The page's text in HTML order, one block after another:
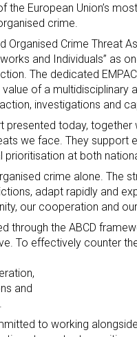
the European Union’s
crime.
Organised Crime Threat
and Individuals” as
The dedicated
of a multidisciplinary
investigations and
presented today, together
we face. They support
prioritisation at both
crime alone. The
adapt rapidly and
our cooperation and
through the ABCD
To effectively counter
and
to working